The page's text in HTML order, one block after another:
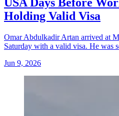
USA Days Before
Holding Valid Visa
Omar Abdulkadir Artan arrived at
Saturday with a valid visa. He was
Jun 9, 2026